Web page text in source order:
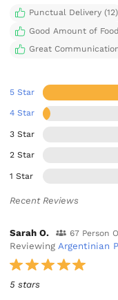
Punctual Delivery (12)
Good Amount of
Great
5 Star
4 Star
3 Star
2 Star
1 Star
Recent Reviews
Sarah O. 67 Person
ReviewingArgentinian
5 stars